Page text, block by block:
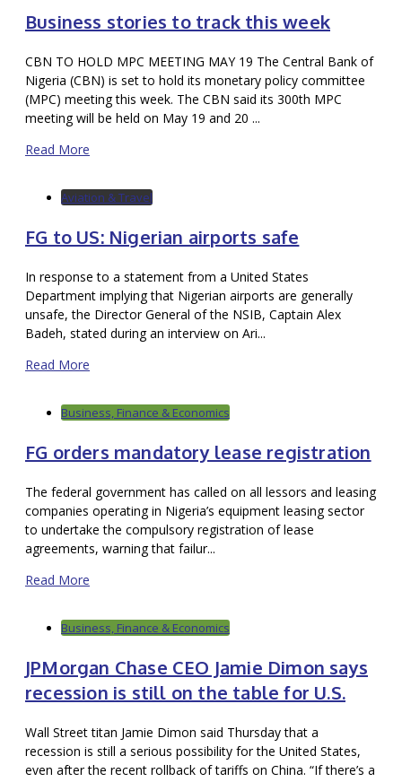
Business stories to track this week
CBN TO HOLD MPC MEETING MAY 19 The Central Bank of
Nigeria (CBN) is set to hold its monetary policy committee
(MPC) meeting this week. The CBN said its 300th MPC
meeting will be held on May 19 and 20 ...
Read More
Aviation & Travel
FG to US: Nigerian airports safe
In response to a statement from a United States
Department implying that Nigerian airports are generally
unsafe, the Director General of the NSIB, Captain Alex
Badeh, stated during an interview on Ari...
Read More
Business, Finance & Economics
FG orders mandatory lease registration
The federal government has called on all lessors and leasing
companies operating in Nigeria’s equipment leasing sector
to undertake the compulsory registration of lease
agreements, warning that failur...
Read More
Business, Finance & Economics
JPMorgan Chase CEO Jamie Dimon says
recession is still on the table for U.S.
Wall Street titan Jamie Dimon said Thursday that a
recession is still a serious possibility for the United States,
even after the recent rollback of tariffs on China. “If there’s a